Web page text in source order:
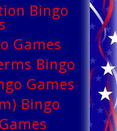
Bingo
Games
Bingo
Games
Bingo